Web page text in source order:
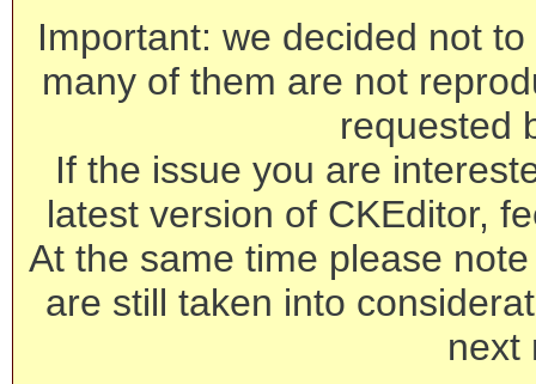
Important: we decided not
many of them are not
requested
If the issue you are
latest version of CKEditor,
At the same time please
are still taken into
next